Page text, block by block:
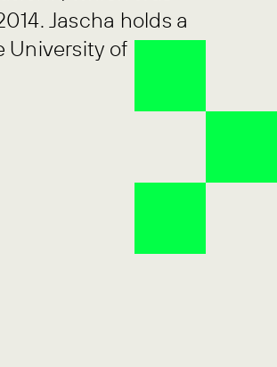
Jascha holds a
University of